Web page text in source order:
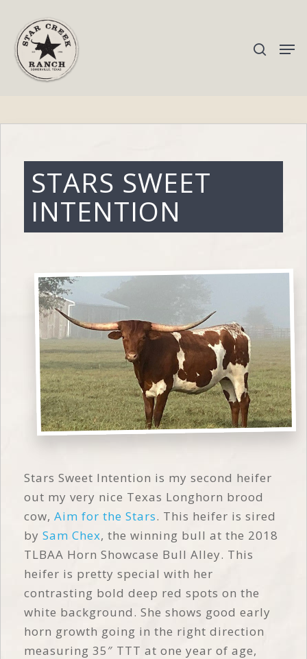
Hit enter to search or ESC to close
STARS SWEET
INTENTION
Stars Sweet Intention is my second heifer
out my very nice Texas Longhorn brood
cow, Aim for the Stars. This heifer is sired
by Sam Chex, the winning bull at the 2018
TLBAA Horn Showcase Bull Alley. This
heifer is pretty special with her
contrasting bold deep red spots on the
white background. She shows good early
horn growth going in the right direction
measuring 35″ TTT at one year of age,